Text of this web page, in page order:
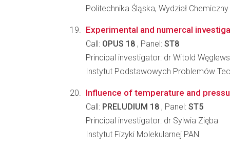
Politechnika Śląska, Wydział Chemiczny
Experimental and numercal
Call: OPUS 18 , Panel: ST8
Principal investigator: dr Witold
Instytut Podstawowych Problemów
Influence of temperature and
Call: PRELUDIUM 18 , Panel: ST5
Principal investigator: dr Sylwia Zięba
Instytut Fizyki Molekularnej PAN